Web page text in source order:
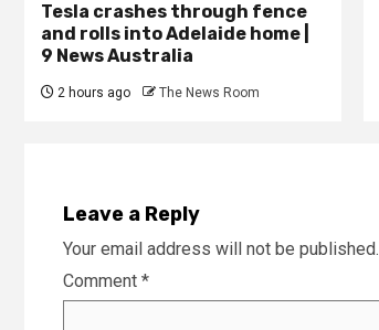
Tesla crashes through fence
and rolls into Adelaide home |
9 News Australia
2 hours ago The News Room
Leave a Reply
Your email address will not be published.
Comment *